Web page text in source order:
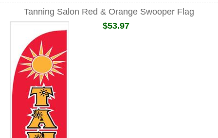
Tanning Salon Red & Orange Swooper Flag
$53.97